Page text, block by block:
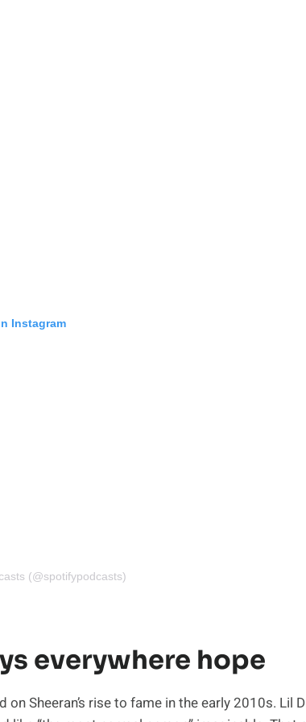
Instagram
(@spotifypodcasts)
everywhere hope
Sheeran’s rise to fame in the early 2010s. Lil